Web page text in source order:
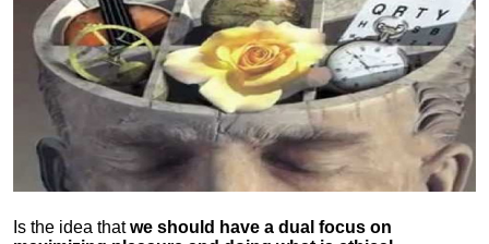
Is the idea thatwe should have a dual focus on